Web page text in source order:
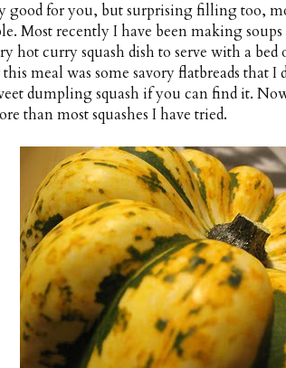
good for you, but surprising filling too,
Most recently I have been making
hot curry squash dish to serve with a
meal was some savory flatbreads that
dumpling squash if you can find it.
than most squashes I have tried.